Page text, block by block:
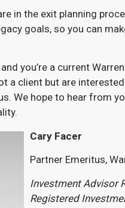
in the exit planning
goals, so you can
you’re a current
a client but are
We hope to hear from
Cary Facer
Partner Emeritus,
Investment Advisor
Registered